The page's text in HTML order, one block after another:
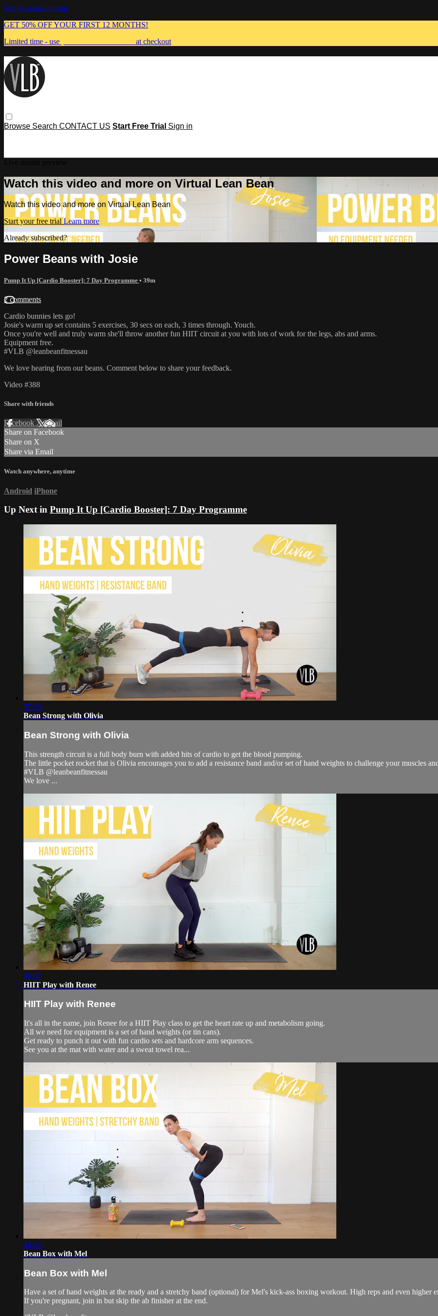
Skip to main content
GET 50% OFF YOUR FIRST 12 MONTHS!
Limited time - use
at checkout
Browse Search CONTACT US Start Free Trial Sign in
Watch this video and more on Virtual Lean Bean
Watch this video and more on Virtual Lean Bean
Start your free trial Learn more
Already subscribed?Sign in
Power Beans with Josie
Pump It Up [Cardio Booster]: 7 Day Programme • 39m
2 comments
Cardio bunnies lets go!
Josie's warm up set contains 5 exercises, 30 secs on each, 3 times through. Youch.
Once you're well and truly warm she'll throw another fun HIIT circuit at you with lots of work for the legs, abs and arms.
Equipment free.
#VLB @leanbeanfitnessau
We love hearing from our beans. Comment below to share your feedback.
Video #388
Share with friends
Facebook XEmail
Share on Facebook
Share on X
Share via Email
Watch anywhere, anytime
Android iPhone
Up Next in Pump It Up [Cardio Booster]: 7 Day Programme
37:33
Bean Strong with Olivia
Bean Strong with Olivia
This strength circuit is a full body burn with added hits of cardio to get the blood pumping.
The little pocket rocket that is Olivia encourages you to add a resistance band and/or set of hand weights to challenge your muscles
#VLB @leanbeanfitnessau
We love ...
46:37
HIIT Play with Renee
HIIT Play with Renee
It's all in the name, join Renee for a HIIT Play class to get the heart rate up and metabolism going.
All we need for equipment is a set of hand weights (or tin cans).
Get ready to punch it out with fun cardio sets and hardcore arm sequences.
See you at the mat with water and a sweat towel rea...
44:24
Bean Box with Mel
Bean Box with Mel
Have a set of hand weights at the ready and a stretchy band (optional) for Mel's kick-ass boxing workout. High reps and even higher
If you're pregnant, join in but skip the ab finisher at the end.